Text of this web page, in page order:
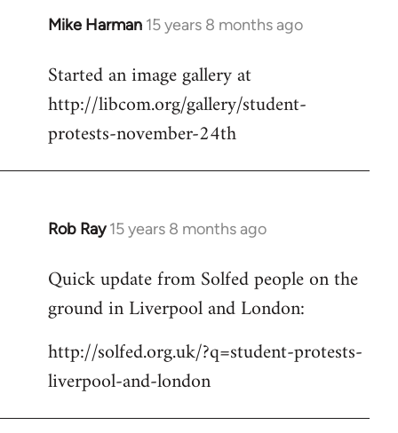
Mike Harman 15 years 8 months ago
In
to
Welcome
libcom.org
Started an image gallery at
http://libcom.org/gallery/student-
protests-november-24th
Rob Ray 15 years 8 months ago
In
to
Welcome
libcom.org
Quick update from Solfed people on the
ground in Liverpool and London:
http://solfed.org.uk/?q=student-protests-
liverpool-and-london